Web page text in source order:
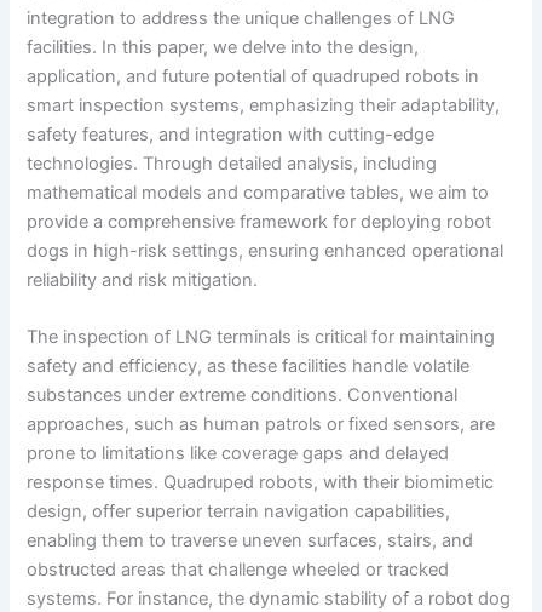
integration to address the unique challenges of LNG
facilities. In this paper, we delve into the design,
application, and future potential of quadruped robots in
smart inspection systems, emphasizing their adaptability,
safety features, and integration with cutting-edge
technologies. Through detailed analysis, including
mathematical models and comparative tables, we aim to
provide a comprehensive framework for deploying robot
dogs in high-risk settings, ensuring enhanced operational
reliability and risk mitigation.
The inspection of LNG terminals is critical for maintaining
safety and efficiency, as these facilities handle volatile
substances under extreme conditions. Conventional
approaches, such as human patrols or fixed sensors, are
prone to limitations like coverage gaps and delayed
response times. Quadruped robots, with their biomimetic
design, offer superior terrain navigation capabilities,
enabling them to traverse uneven surfaces, stairs, and
obstructed areas that challenge wheeled or tracked
systems. For instance, the dynamic stability of a robot dog